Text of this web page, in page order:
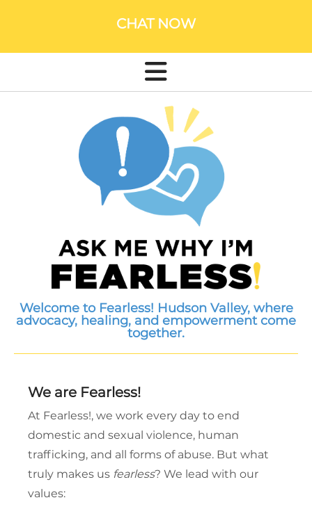
CHAT NOW
Welcome to Fearless! Hudson Valley, where
advocacy, healing, and empowerment come
together.
We are Fearless!
At Fearless!, we work every day to end
domestic and sexual violence, human
trafficking, and all forms of abuse. But what
truly makes us fearless? We lead with our
values: